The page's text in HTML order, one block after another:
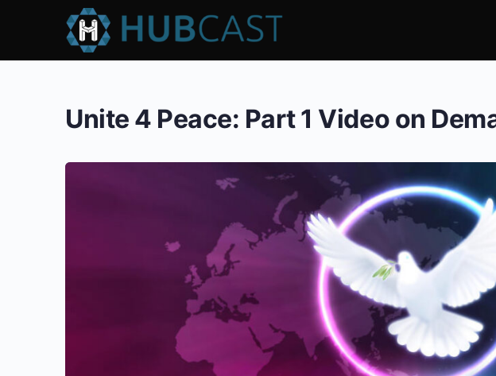
Unite 4 Peace: Part 1 Video on